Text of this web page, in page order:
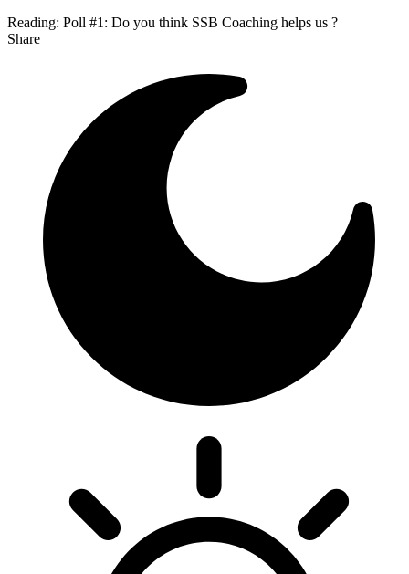
Reading: Poll #1: Do you think SSB Coaching helps us ?
Share